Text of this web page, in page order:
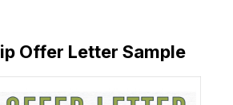
Offer Letter Sample